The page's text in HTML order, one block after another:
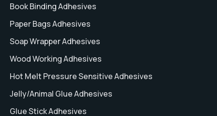
Book Binding Adhesives
Paper Bags Adhesives
Soap Wrapper Adhesives
Wood Working Adhesives
Hot Melt Pressure Sensitive Adhesives
Jelly/Animal Glue Adhesives
Glue Stick Adhesives